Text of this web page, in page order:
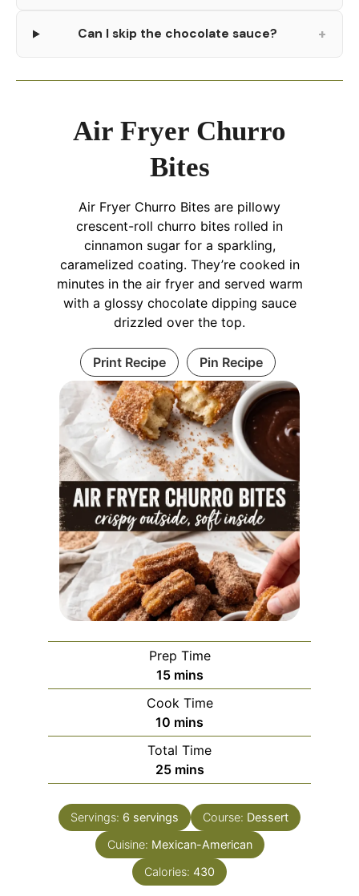
Can I skip the chocolate sauce? +
Air Fryer Churro
Bites
Air Fryer Churro Bites are pillowy
crescent-roll churro bites rolled in
cinnamon sugar for a sparkling,
caramelized coating. They’re cooked in
minutes in the air fryer and served warm
with a glossy chocolate dipping sauce
drizzled over the top.
Print Recipe Pin Recipe
Prep Time
15minutes
mins
Cook Time
10 minutes
mins
Total Time
25minutes
mins
Servings: 6 servings Course: Dessert
Cuisine: Mexican-American
Calories: 430